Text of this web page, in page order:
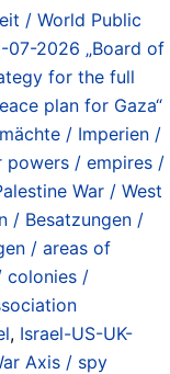
/ World Public
07-2026 „Board of
for the full
plan for Gaza“
/ Imperien /
powers / empires /
War / West
/ Besatzungen /
/ areas of
colonies /
, Israel-US-UK-
Axis / spy